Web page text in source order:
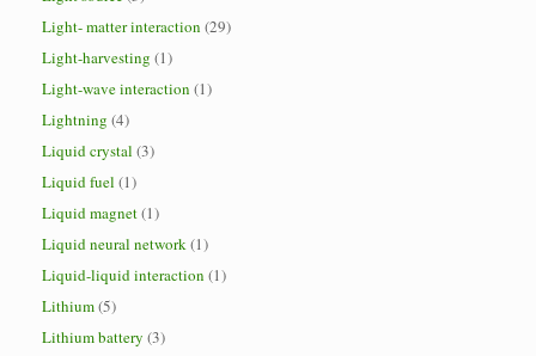
Light- matter interaction (29)
Light-harvesting (1)
Light-wave interaction (1)
Lightning (4)
Liquid crystal (3)
Liquid fuel (1)
Liquid magnet(1)
Liquid neural network(1)
Liquid-liquid interaction (1)
Lithium(5)
Lithium battery (3)